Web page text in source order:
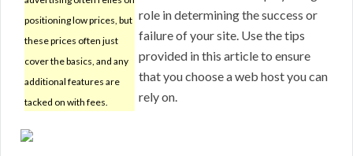
positioning low prices, but
these prices often just
cover the basics, and any
additional features are
tacked on with fees.
role in determining the success or
failure of your site. Use the tips
provided in this article to ensure
that you choose a web host you can
rely on.